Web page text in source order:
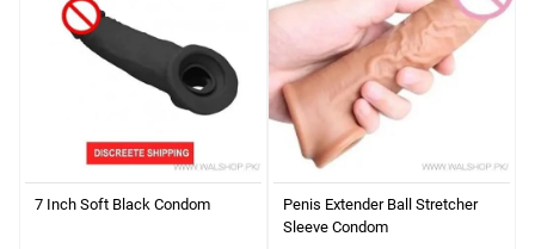
7 Inch Soft Black Condom
Penis Extender Ball Stretcher
Sleeve Condom